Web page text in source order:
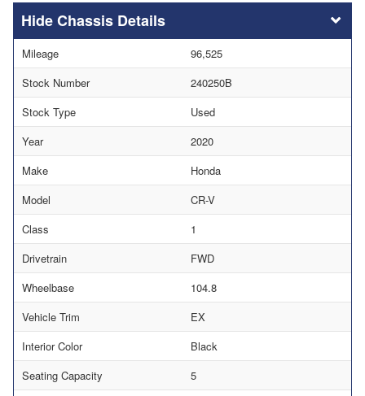
Chassis Details
Mileage
96,525
Stock Number
240250B
Stock Type
Used
Year
2020
Make
Honda
Model
CR-V
Class
1
Drivetrain
FWD
Wheelbase
104.8
Vehicle Trim
EX
Interior Color
Black
Seating Capacity
5